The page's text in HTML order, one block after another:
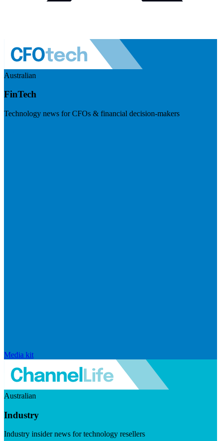
Australian
FinTech
Technology news for CFOs & financial decision-makers
Media kit
Australian
Industry
Industry insider news for technology resellers